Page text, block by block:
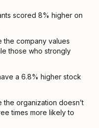
scored 8% higher on
the company values
those who strongly
a 6.8% higher stock
organization doesn’t
times more likely to